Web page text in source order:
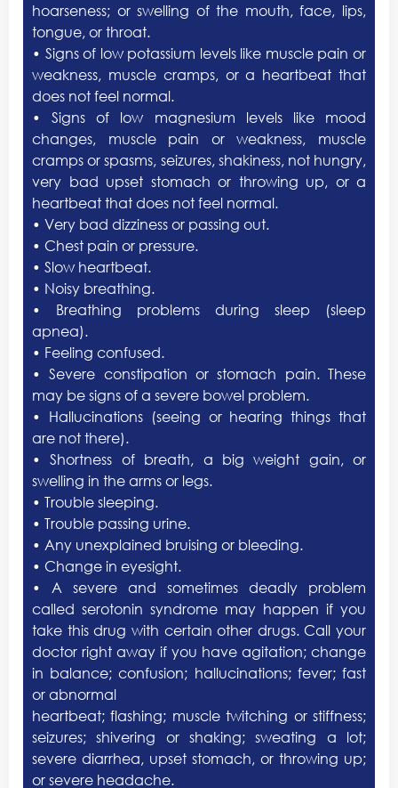
hoarseness; or swelling of the mouth, face, lips,
tongue, or throat.
• Signs of low potassium levels like muscle pain or
weakness, muscle cramps, or a heartbeat that
does not feel normal.
• Signs of low magnesium levels like mood
changes, muscle pain or weakness, muscle
cramps or spasms, seizures, shakiness, not hungry,
very bad upset stomach or throwing up, or a
heartbeat that does not feel normal.
• Very bad dizziness or passing out.
• Chest pain or pressure.
• Slow heartbeat.
• Noisy breathing.
• Breathing problems during sleep (sleep
apnea).
• Feeling confused.
• Severe constipation or stomach pain. These
may be signs of a severe bowel problem.
• Hallucinations (seeing or hearing things that
are not there).
• Shortness of breath, a big weight gain, or
swelling in the arms or legs.
• Trouble sleeping.
• Trouble passing urine.
• Any unexplained bruising or bleeding.
• Change in eyesight.
• A severe and sometimes deadly problem
called serotonin syndrome may happen if you
take this drug with certain other drugs. Call your
doctor right away if you have agitation; change
in balance; confusion; hallucinations; fever; fast
or abnormal
heartbeat; flashing; muscle twitching or stiffness;
seizures; shivering or shaking; sweating a lot;
severe diarrhea, upset stomach, or throwing up;
or severe headache.